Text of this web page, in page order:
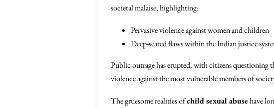
societal malaise, highlighting:
Pervasive violence against women and children
Deep-seated flaws within the Indian justice
Public outrage has erupted, with citizens questioning
violence against the most vulnerable members of
The gruesome realities ofchild sexual abusehave